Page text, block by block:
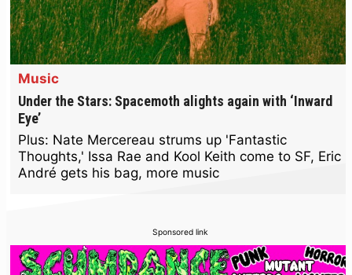
Music
Under the Stars: Spacemoth alights again with ‘Inward
Eye’
Plus: Nate Mercereau strums up 'Fantastic
Thoughts,' Issa Rae and Kool Keith come to SF, Eric
André gets his bag, more music
Sponsored link